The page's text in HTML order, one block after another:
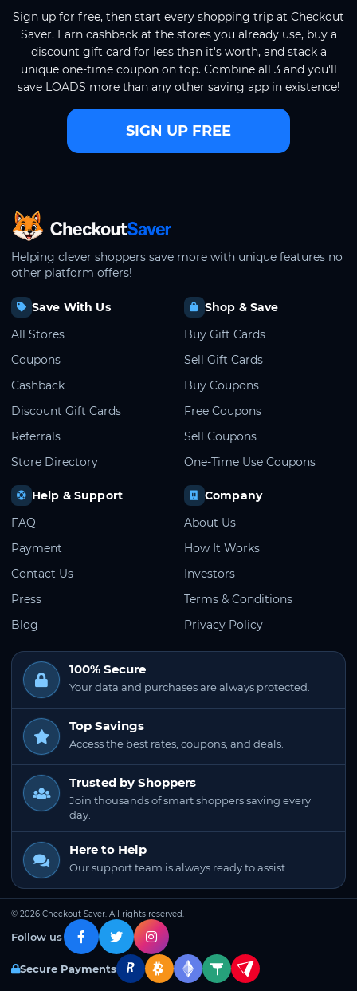
Sign up for free, then start every shopping trip at Checkout
Saver. Earn cashback at the stores you already use, buy a
discount gift card for less than it's worth, and stack a
unique one-time coupon on top. Combine all 3 and you'll
save LOADS more than any other saving app in existence!
SIGN UP FREE
CheckoutSaver home
Helping clever shoppers save more with unique features no
other platform offers!
Save With Us
All Stores
Coupons
Cashback
Discount Gift Cards
Referrals
Store Directory
Shop & Save
Buy Gift Cards
Sell Gift Cards
Buy Coupons
Free Coupons
Sell Coupons
One-Time Use Coupons
Help & Support
FAQ
Payment
Contact Us
Press
Blog
Company
About Us
How It Works
Investors
Terms & Conditions
Privacy Policy
100% Secure
Your data and purchases are always protected.
Top Savings
Access the best rates, coupons, and deals.
Trusted by Shoppers
Join thousands of smart shoppers saving every
day.
Here to Help
Our support team is always ready to assist.
© 2026 Checkout Saver. All rights reserved.
Follow us
Secure Payments